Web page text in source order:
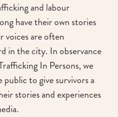
and labour
have their own stories
voices are often
in the city. In observance
In Persons, we
to give survivors a
stories and experiences